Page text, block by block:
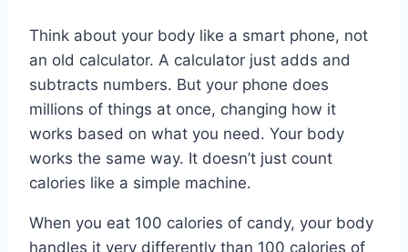
Think about your body like a smart phone, not
an old calculator. A calculator just adds and
subtracts numbers. But your phone does
millions of things at once, changing how it
works based on what you need. Your body
works the same way. It doesn’t just count
calories like a simple machine.
When you eat 100 calories of candy, your body
handles it very differently than 100 calories of